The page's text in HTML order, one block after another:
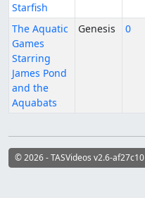
Starfish
The Aquatic
Games
Starring
James Pond
and the
Aquabats
Genesis 0
© 2026 - TASVideos v2.6-af27c10